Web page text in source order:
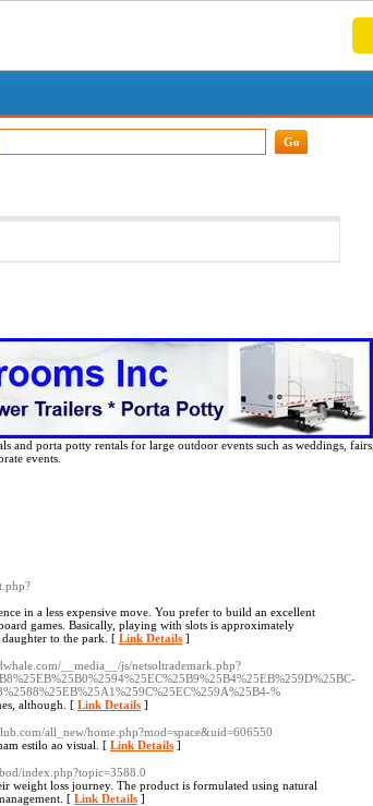
and porta potty rentals for large outdoor events such as weddings, fairs,
events.
in a less expensive move. You prefer to build an excellent
games. Basically, playing with slots is approximately
to the park. [ Link Details ]
__media__/js/netsoltrademark.php?
%
although. [ Link Details ]
all_new/home.php?mod=space&uid=606550
estilo ao visual. [ Link Details ]
index.php?topic=3588.0
weight loss journey. The product is formulated using natural
[ Link Details ]